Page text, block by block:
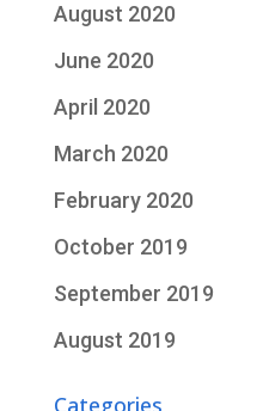
August 2020
June 2020
April 2020
March 2020
February 2020
October 2019
September 2019
August 2019
Categories